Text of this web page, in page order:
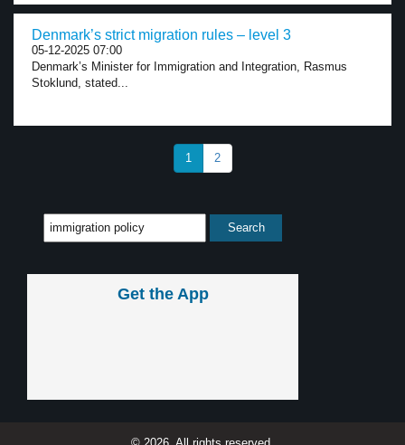
Denmark’s strict migration rules – level 3
05-12-2025 07:00
Denmark’s Minister for Immigration and Integration, Rasmus
Stoklund, stated...
1 2
Get the App